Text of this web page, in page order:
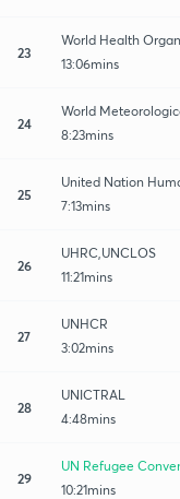
23
World Health
13:06mins
24
World
8:23mins
25
United Nation
7:13mins
26
UHRC,UNCLOS
11:21mins
27
UNHCR
3:02mins
28
UNICTRAL
4:48mins
29
UN Refugee
10:21mins